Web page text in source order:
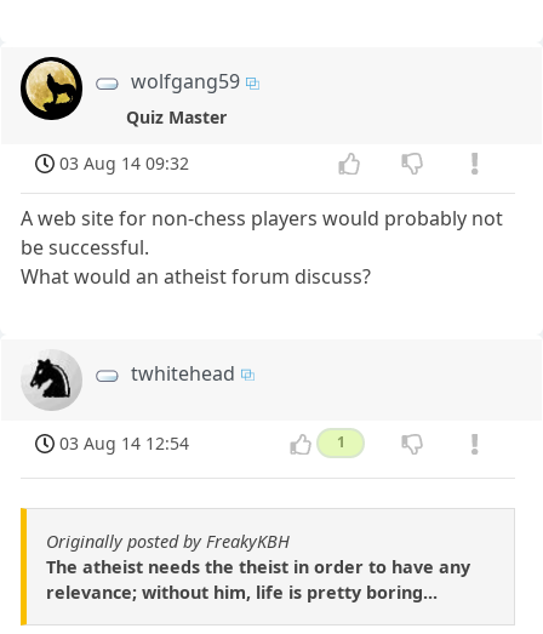
wolfgang59
Quiz Master
03 Aug 14 09:32
A web site for non-chess players would probably not
be successful.
What would an atheist forum discuss?
twhitehead
03 Aug 14 12:54 1
Originally posted by FreakyKBH
The atheist needs the theist in order to have any
relevance; without him, life is pretty boring...